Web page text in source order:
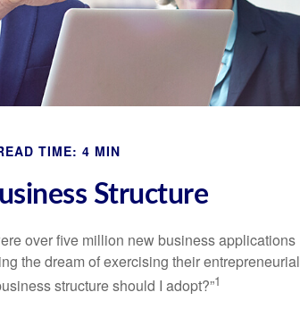
TIME: 4 MIN
Structure
over five million new business applications
the dream of exercising their entrepreneurial
structure should I adopt?”1